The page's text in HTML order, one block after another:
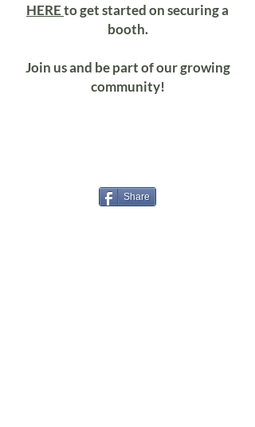
HEREto get started on securing a
booth.
Join us and be part of our growing
community!
Share